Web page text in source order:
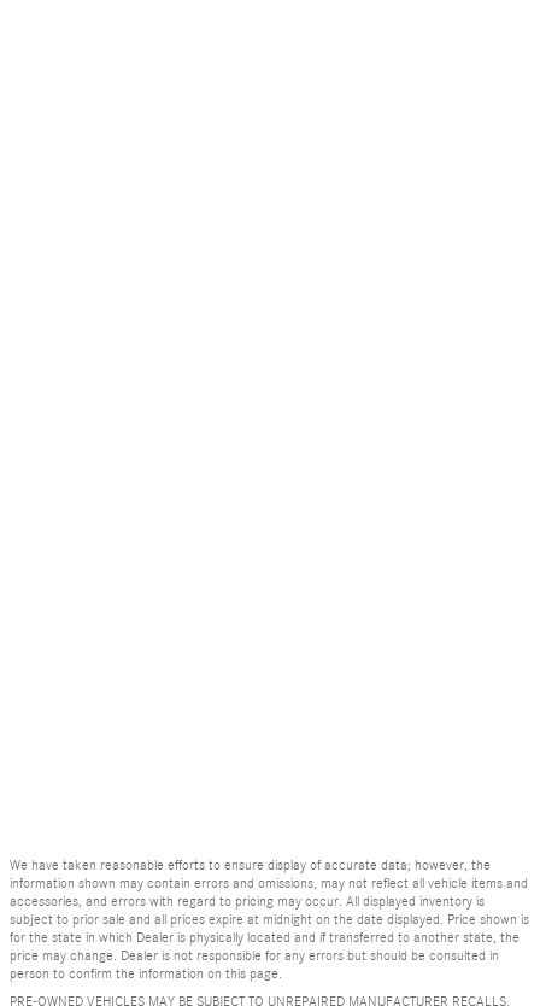
We have taken reasonable efforts to ensure display of accurate data; however, the
information shown may contain errors and omissions, may not reflect all vehicle items and
accessories, and errors with regard to pricing may occur. All displayed inventory is
subject to prior sale and all prices expire at midnight on the date displayed. Price shown is
for the state in which Dealer is physically located and if transferred to another state, the
price may change. Dealer is not responsible for any errors but should be consulted in
person to confirm the information on this page.
PRE-OWNED VEHICLES MAY BE SUBJECT TO UNREPAIRED MANUFACTURER RECALLS.